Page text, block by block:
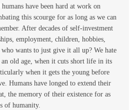
humans have been hard at work on
this scourge for as long as we can
After decades of self-investment
employment, children, hobbies,
who wants to just give it all up? We hate
an old age, when it cuts short life in its
when it gets the young before
Humans have longed to extend their
the memory of their existence for as
of humanity.